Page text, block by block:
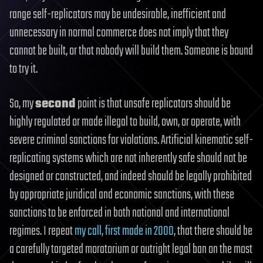
range self-replicators may be undesirable, inefficient and
unnecessary in normal commerce does not imply that they
cannot be built, or that nobody will build them. Someone is bound
to try it.
So, mysecondpoint is that unsafe replicators should be
highly regulated or made illegal to build, own, or operate, with
severe criminal sanctions for violations. Artificial kinematic self-
replicating systems which are not inherently safe should not be
designed or constructed, and indeed should be legally prohibited
by appropriate juridical and economic sanctions, with these
sanctions to be enforced in both national and international
regimes. I repeatmy call, first made in 2000, that there should be
a carefully targeted moratorium or outright legal ban on the most